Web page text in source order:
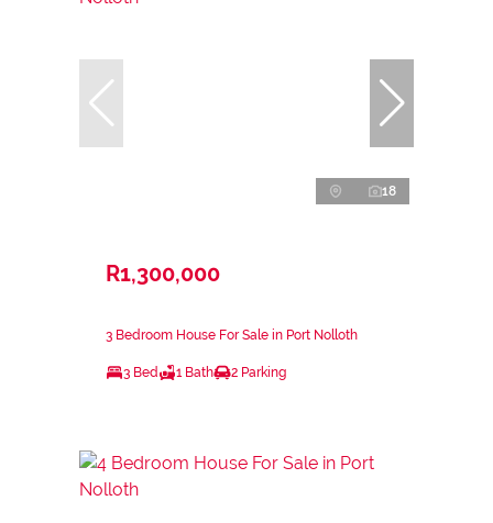
18
R1,300,000
3 Bedroom House For Sale in Port Nolloth
3 Bed 1 Bath 2 Parking